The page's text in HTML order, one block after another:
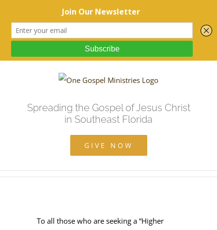
Spreading the Gospel of Jesus Christ
in Southeast Florida
GIVE NOW
To all those who are seeking a “Higher